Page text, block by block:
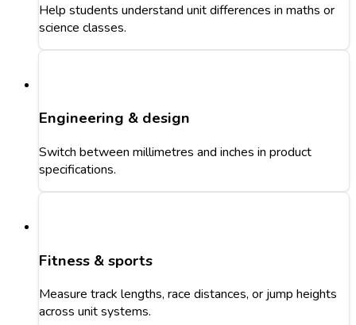
Help students understand unit differences in maths or
science classes.
Engineering & design
Switch between millimetres and inches in product
specifications.
Fitness & sports
Measure track lengths, race distances, or jump heights
across unit systems.